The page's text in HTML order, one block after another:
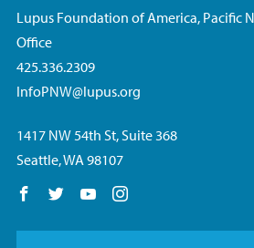
Lupus Foundation of America, Pacific
Office
425.336.2309
InfoPNW@lupus.org
1417 NW 54th St, Suite 368
Seattle, WA 98107
Follow us on Facebook
Follow us on Twitter
Follow us on YouTube